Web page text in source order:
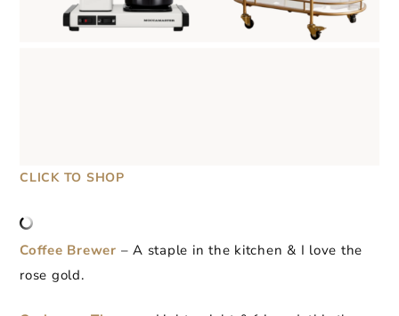
CLICK TO SHOP
Coffee Brewer – A staple in the kitchen & I love the
rose gold.